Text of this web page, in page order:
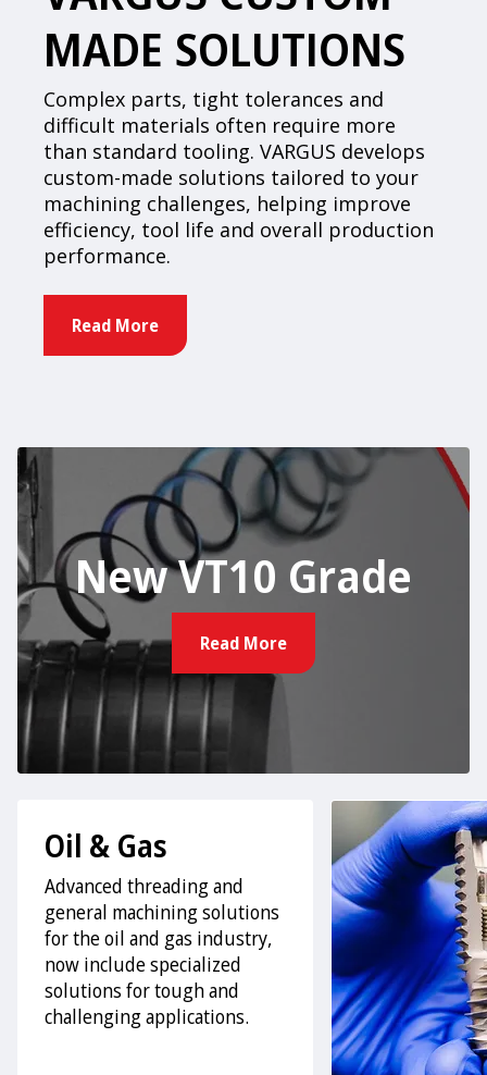
MADE SOLUTIONS
Complex parts, tight tolerances and
difficult materials often require more
than standard tooling. VARGUS develops
custom-made solutions tailored to your
machining challenges, helping improve
efficiency, tool life and overall production
performance.
Read More
New VT10 Grade
Read More
Oil & Gas
Advanced threading and
general machining solutions
for the oil and gas industry,
now include specialized
solutions for tough and
challenging applications.